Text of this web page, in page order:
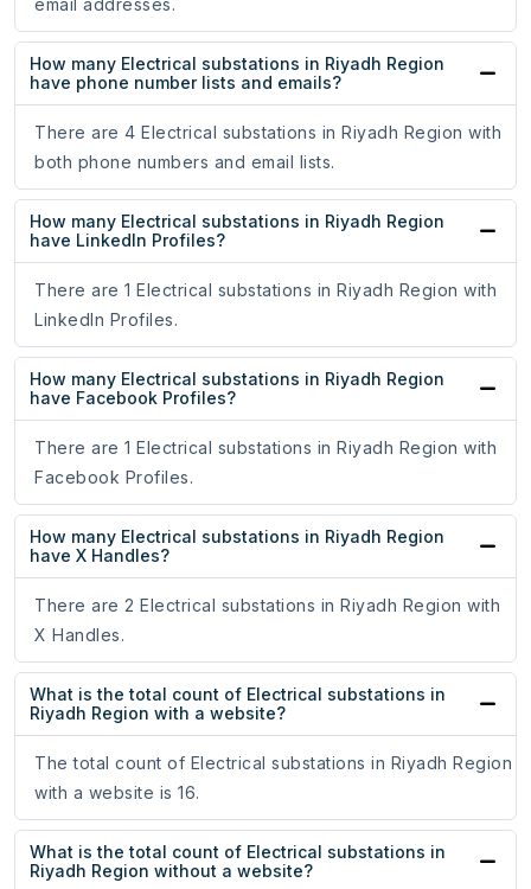
email addresses.
How many Electrical substations in Riyadh Region
have phone number lists and emails?
There are 4 Electrical substations in Riyadh Region with
both phone numbers and email lists.
How many Electrical substations in Riyadh Region
have LinkedIn Profiles?
There are 1 Electrical substations in Riyadh Region with
LinkedIn Profiles.
How many Electrical substations in Riyadh Region
have Facebook Profiles?
There are 1 Electrical substations in Riyadh Region with
Facebook Profiles.
How many Electrical substations in Riyadh Region
have X Handles?
There are 2 Electrical substations in Riyadh Region with
X Handles.
What is the total count of Electrical substations in
Riyadh Region with a website?
The total count of Electrical substations in Riyadh Region
with a website is 16.
What is the total count of Electrical substations in
Riyadh Region without a website?